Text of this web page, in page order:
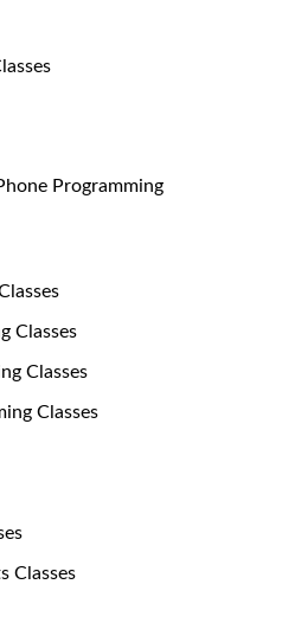
Programming
Classes
Classes
Classes
Classes